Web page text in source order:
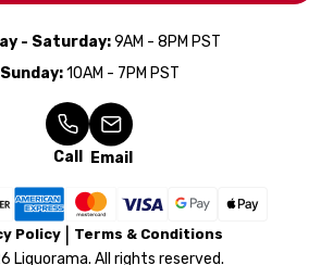
- Saturday:9AM - 8PM PST
Sunday:10AM - 7PM PST
Call Email
Policy Terms & Conditions
Liquorama. All rights reserved.